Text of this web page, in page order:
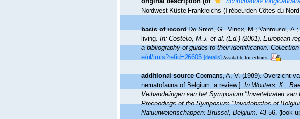
Nordwest-Küste Frankreichs (Trébeurden Côtes du
basis of record De Smet, G.; Vincx, M.; Vanreusel,
living.In: Costello, M.J. et al. (Ed.) (2001). European
a bibliography of guides to their identification.
e/nl/imis?refid=26605 [details] Available for editors
additional source Coomans, A. V. (1989). Overzicht
nematofauna of Belgium: a review.].In Wouters, K.;
Verhandelingen van het Symposium "Invertebraten
Proceedings of the Symposium "Invertebrates of
Natuurwetenschappen: Brussel, Belgium.43-56.(look